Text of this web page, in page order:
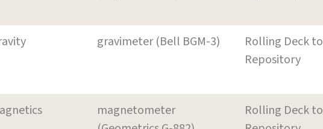
gravimeter (Bell BGM-3)
Rolling Deck to
Repository
magnetometer
Rolling Deck to